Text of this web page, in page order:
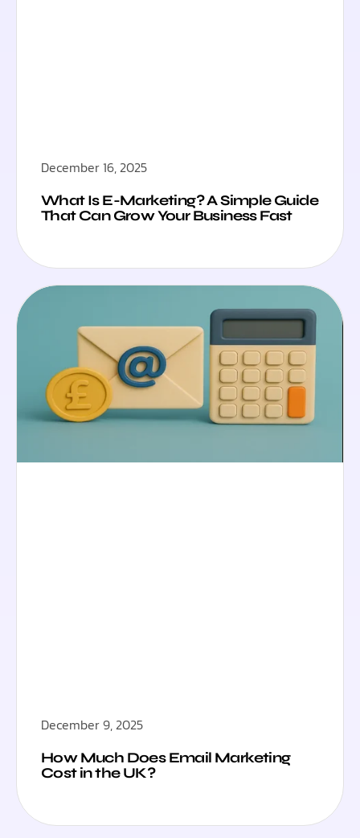
December 16, 2025
What Is E-Marketing? A Simple Guide
That Can Grow Your Business Fast
December 9, 2025
How Much Does Email Marketing
Cost in the UK?